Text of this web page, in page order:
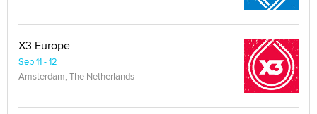
X3 Europe
Sep 11 - 12
Amsterdam, The Netherlands